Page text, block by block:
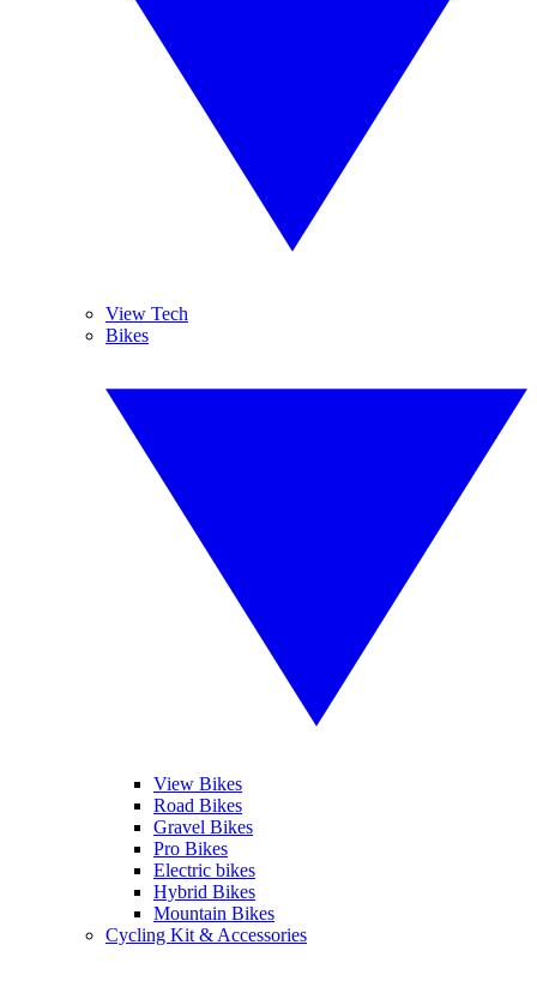
View Tech
Bikes
View Bikes
Road Bikes
Gravel Bikes
Pro Bikes
Electric bikes
Hybrid Bikes
Mountain Bikes
Cycling Kit & Accessories